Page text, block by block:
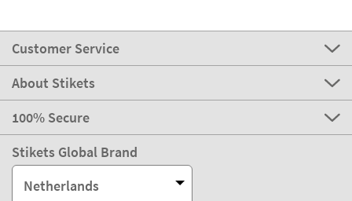
Customer Service
About Stikets
100% Secure
Stikets Global Brand
Netherlands